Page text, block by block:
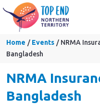
Home Events
NRMA
Bangladesh
NRMA
Bangladesh